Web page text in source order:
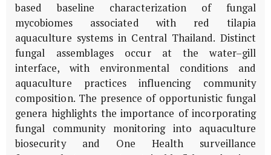
based baseline characterization of fungal
mycobiomes associated with red tilapia
aquaculture systems in Central Thailand. Distinct
fungal assemblages occur at the water–gill
interface, with environmental conditions and
aquaculture practices influencing community
composition. The presence of opportunistic fungal
genera highlights the importance of incorporating
fungal community monitoring into aquaculture
biosecurity and One Health surveillance